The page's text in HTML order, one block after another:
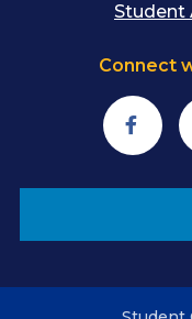
Student
Connect